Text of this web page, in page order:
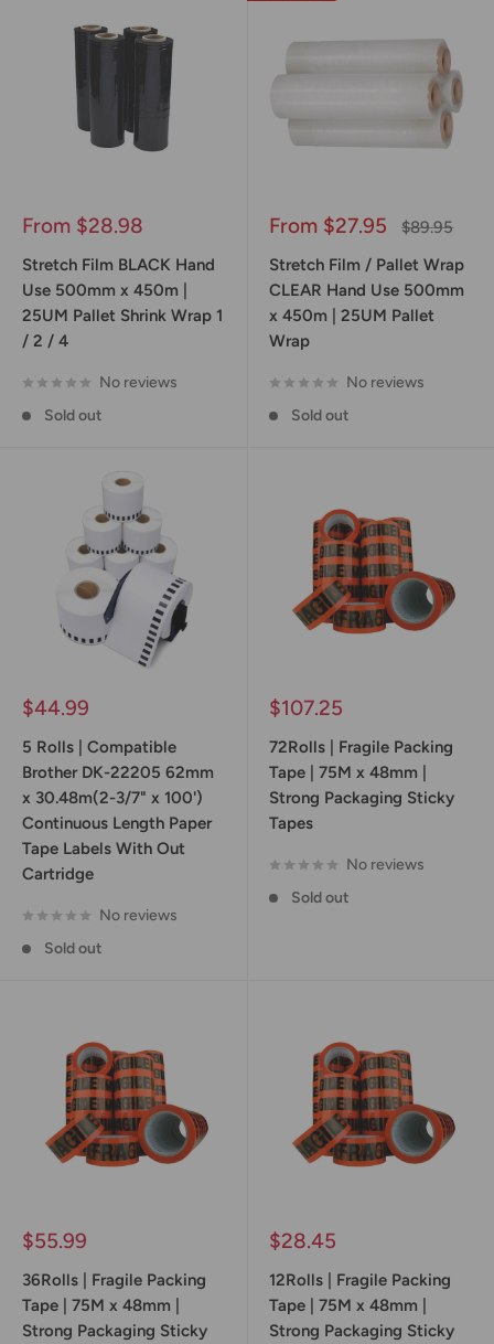
Sale
From $28.98
Stretch Film BLACK Hand
Use 500mm x 450m |
25UM Pallet Shrink Wrap 1
/ 2 / 4
No reviews
Sold out
Sale
From $27.95
Regular
$89.95
Stretch Film / Pallet Wrap
CLEAR Hand Use 500mm
x 450m | 25UM Pallet
Wrap
No reviews
Sold out
Sale
$44.99
5 Rolls | Compatible
Brother DK-22205 62mm
x 30.48m(2-3/7" x 100')
Continuous Length Paper
Tape Labels With Out
Cartridge
No reviews
Sold out
Sale
$107.25
72Rolls | Fragile Packing
Tape | 75M x 48mm |
Strong Packaging Sticky
Tapes
No reviews
Sold out
Sale
$55.99
36Rolls | Fragile Packing
Tape | 75M x 48mm |
Strong Packaging Sticky
Sale
$28.45
12Rolls | Fragile Packing
Tape | 75M x 48mm |
Strong Packaging Sticky